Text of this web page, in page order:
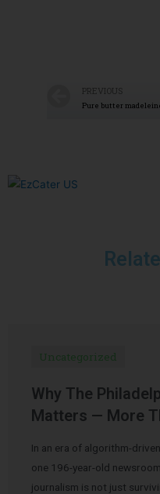
PREVIOUS
Pure butter
Uncategorized
Why The
Matters — More
In an era of algorithm-
one 196-year-old
journalism is not just